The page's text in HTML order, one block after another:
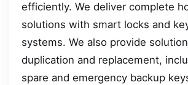
efficiently. We deliver complete
solutions with smart locks and
systems. We also provide
duplication and replacement,
spare and emergency backup